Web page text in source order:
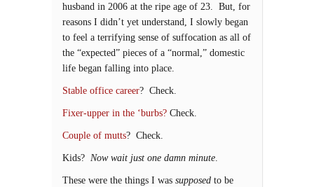
husband in 2006 at the ripe age of 23. But, for
reasons I didn’t yet understand, I slowly began
to feel a terrifying sense of suffocation as all of
the “expected” pieces of a “normal,” domestic
life began falling into place.
Stable office career? Check.
Fixer-upper in the ‘burbs? Check.
Couple of mutts? Check.
Kids? Now wait just one damn minute.
These were the things I was supposed to be